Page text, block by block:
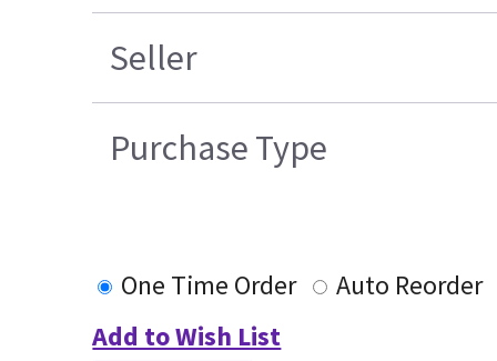
Seller
Purchase Type
One Time Order
Auto Reorder
Add to Wish List